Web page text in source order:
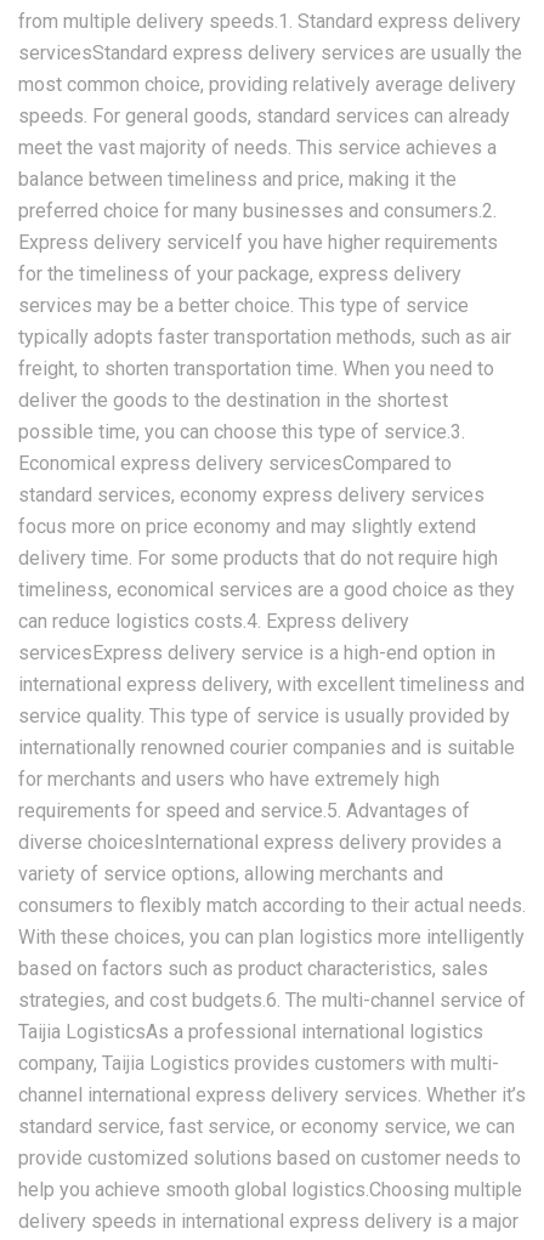
from multiple delivery speeds.1. Standard express delivery
servicesStandard express delivery services are usually the
most common choice, providing relatively average delivery
speeds. For general goods, standard services can already
meet the vast majority of needs. This service achieves a
balance between timeliness and price, making it the
preferred choice for many businesses and consumers.2.
Express delivery serviceIf you have higher requirements
for the timeliness of your package, express delivery
services may be a better choice. This type of service
typically adopts faster transportation methods, such as air
freight, to shorten transportation time. When you need to
deliver the goods to the destination in the shortest
possible time, you can choose this type of service.3.
Economical express delivery servicesCompared to
standard services, economy express delivery services
focus more on price economy and may slightly extend
delivery time. For some products that do not require high
timeliness, economical services are a good choice as they
can reduce logistics costs.4. Express delivery
servicesExpress delivery service is a high-end option in
international express delivery, with excellent timeliness and
service quality. This type of service is usually provided by
internationally renowned courier companies and is suitable
for merchants and users who have extremely high
requirements for speed and service.5. Advantages of
diverse choicesInternational express delivery provides a
variety of service options, allowing merchants and
consumers to flexibly match according to their actual needs.
With these choices, you can plan logistics more intelligently
based on factors such as product characteristics, sales
strategies, and cost budgets.6. The multi-channel service of
Taijia LogisticsAs a professional international logistics
company, Taijia Logistics provides customers with multi-
channel international express delivery services. Whether it’s
standard service, fast service, or economy service, we can
provide customized solutions based on customer needs to
help you achieve smooth global logistics.Choosing multiple
delivery speeds in international express delivery is a major